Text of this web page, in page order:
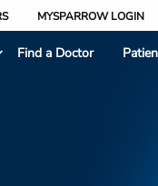
MYSPARROW LOGIN
Find a Doctor